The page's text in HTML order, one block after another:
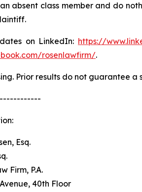
absent class member and do
on LinkedIn: https://
rosenlawfirm/.
Prior results do not guarantee a
Esq.
Firm, P.A.
40th Floor